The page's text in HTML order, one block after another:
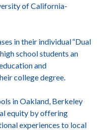
of California-
in their individual “Dual
school students an
and
college degree.
in Oakland, Berkeley
equity by offering
experiences to local